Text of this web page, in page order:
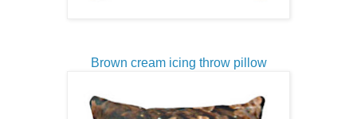
Brown cream icing throw pillow